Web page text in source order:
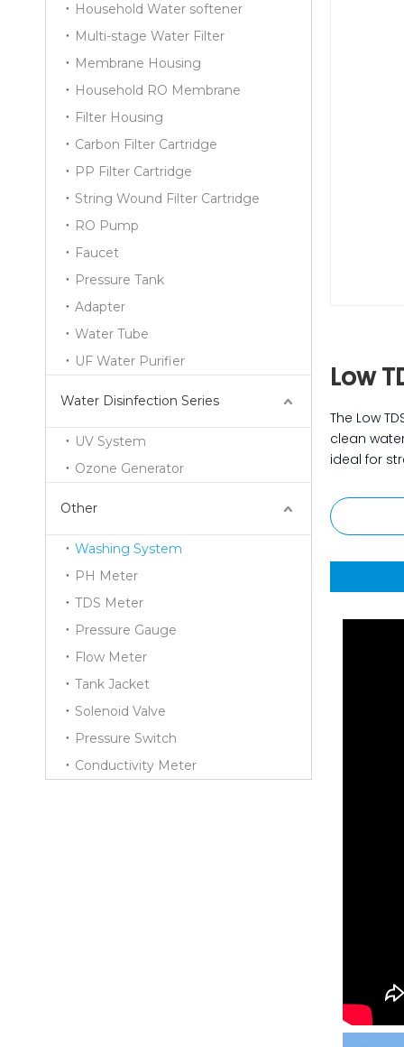
Household Water softener
Multi-stage Water Filter
Membrane Housing
Household RO Membrane
Filter Housing
Carbon Filter Cartridge
PP Filter Cartridge
String Wound Filter Cartridge
RO Pump
Faucet
Pressure Tank
Adapter
Water Tube
UF Water Purifier
Water Disinfection Series
UV System
Ozone Generator
Other
Washing System
PH Meter
TDS Meter
Pressure Gauge
Flow Meter
Tank Jacket
Solenoid Valve
Pressure Switch
Conductivity Meter
Low
The Low
clean
ideal for